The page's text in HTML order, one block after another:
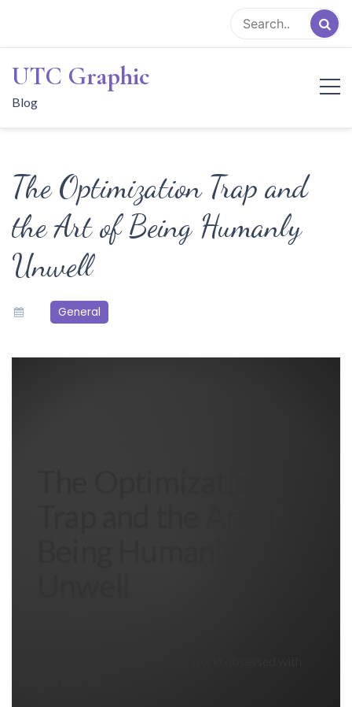
content
UTC Graphic
Blog
The Optimization Trap and
the Art of Being Humanly
Unwell
General